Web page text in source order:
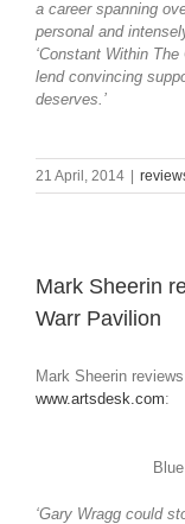
a career spanning
personal and
‘Constant Within
lend convincing
deserves.’
21 April, 2014
Mark Sheerin
Warr Pavilion
Mark Sheerin
www.artsdesk.com:
‘Gary Wragg could